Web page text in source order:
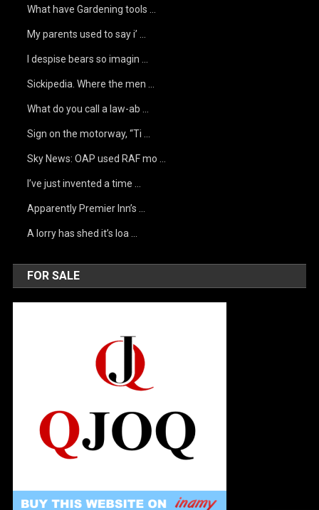
What have Gardening tools …
My parents used to say i’ …
I despise bears so imagin …
Sickipedia. Where the men …
What do you call a law-ab …
Sign on the motorway, “Ti …
Sky News: OAP used RAF mo …
I’ve just invented a time …
Apparently Premier Inn’s …
A lorry has shed it’s loa …
FOR SALE